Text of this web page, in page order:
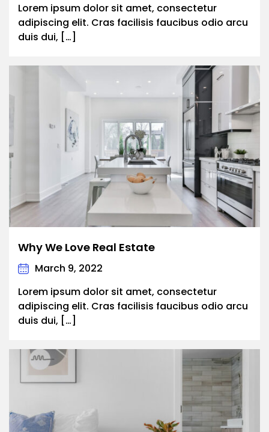
Lorem ipsum dolor sit amet, consectetur
adipiscing elit. Cras facilisis faucibus odio arcu
duis dui, […]
Why We Love Real Estate
March 9, 2022
Lorem ipsum dolor sit amet, consectetur
adipiscing elit. Cras facilisis faucibus odio arcu
duis dui, […]